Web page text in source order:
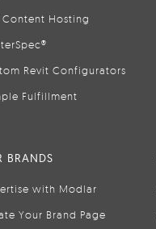
Content Hosting
Revit Configurators
Fulfillment
BRANDS
with Modlar
Your Brand Page